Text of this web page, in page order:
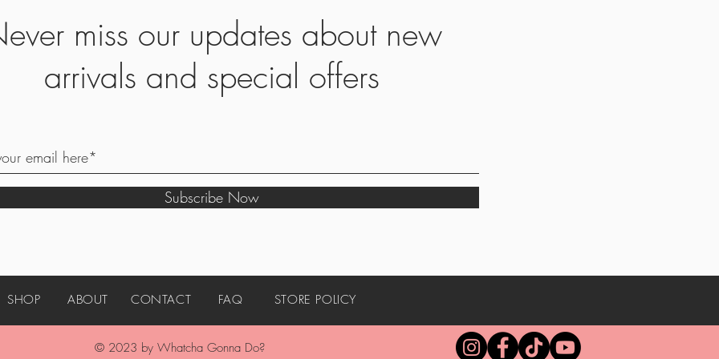
miss our updates about new
arrivals and special offers
Subscribe Now
SHOP ABOUT CONTACT FAQ STORE POLICY
© 2023 by Whatcha Gonna Do?